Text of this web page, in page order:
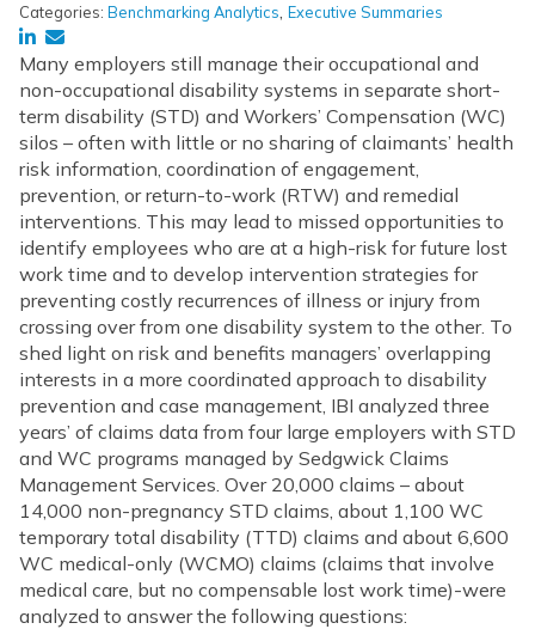
Categories: Benchmarking Analytics Executive Summaries
Many employers still manage their occupational and
non-occupational disability systems in separate short-
term disability (STD) and Workers’ Compensation (WC)
silos – often with little or no sharing of claimants’ health
risk information, coordination of engagement,
prevention, or return-to-work (RTW) and remedial
interventions. This may lead to missed opportunities to
identify employees who are at a high-risk for future lost
work time and to develop intervention strategies for
preventing costly recurrences of illness or injury from
crossing over from one disability system to the other. To
shed light on risk and benefits managers’ overlapping
interests in a more coordinated approach to disability
prevention and case management, IBI analyzed three
years’ of claims data from four large employers with STD
and WC programs managed by Sedgwick Claims
Management Services. Over 20,000 claims – about
14,000 non-pregnancy STD claims, about 1,100 WC
temporary total disability (TTD) claims and about 6,600
WC medical-only (WCMO) claims (claims that involve
medical care, but no compensable lost work time)-were
analyzed to answer the following questions: